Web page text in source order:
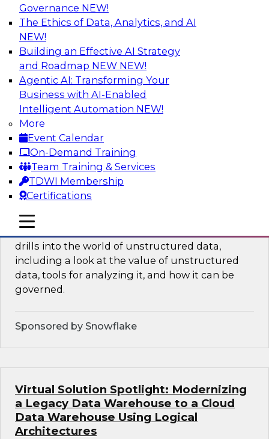
Governance NEW!
The Ethics of Data, Analytics, and AI
NEW!
Building an Effective AI Strategy
and Roadmap NEW NEW!
Agentic AI: Transforming Your
Business with AI-Enabled
Intelligent Automation NEW!
More
Event Calendar
On-Demand Training
Team Training & Services
TDWI Membership
Certifications
mobile toggle line
mobile toggle line
mobile toggle line
Blockers and Accelerators of Data
Democratization: Security and Privacy
Join this TDWI Webinar to learn more about
best practices for data security and privacy.
Sponsored by Satori Cyber
Deriving Value from Unstructured Data
for Machine Learning: What You Need
to Know
Join TDWI VP of Research Fern Halper as she
drills into the world of unstructured data,
including a look at the value of unstructured
data, tools for analyzing it, and how it can be
governed.
Sponsored by Snowflake
Virtual Solution Spotlight: Modernizing
a Legacy Data Warehouse to a Cloud
Data Warehouse Using Logical
Architectures